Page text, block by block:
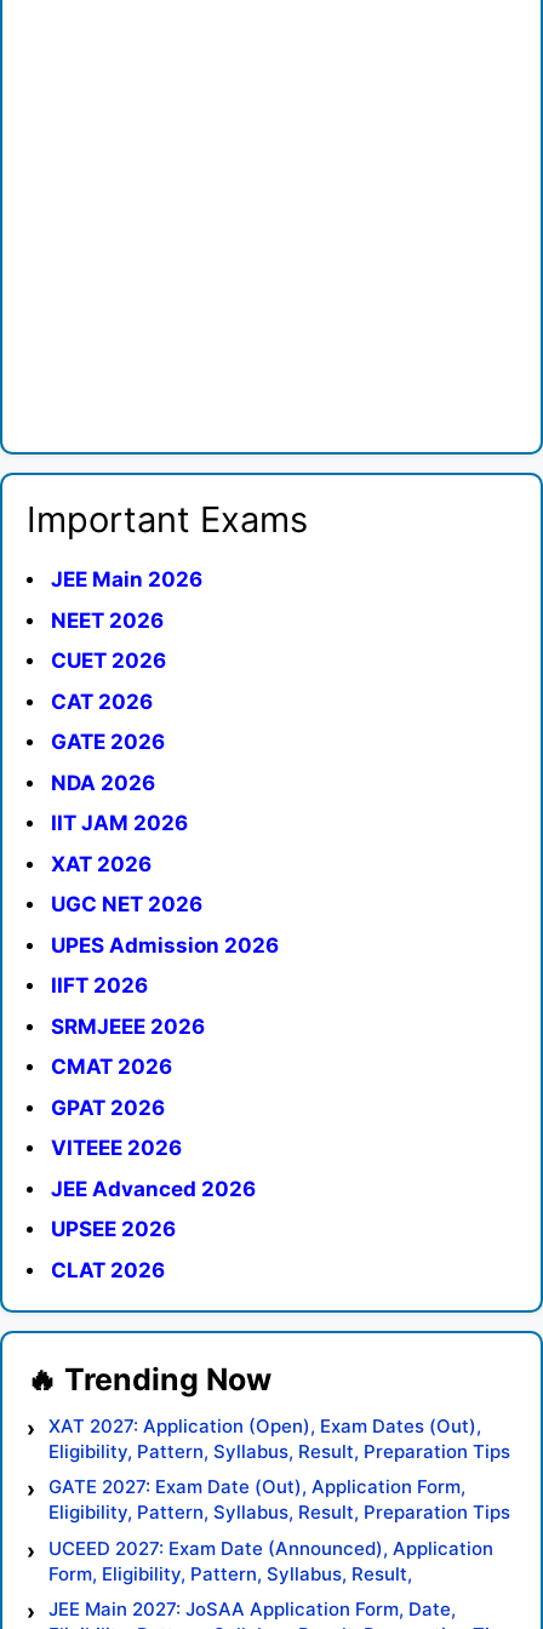
Important Exams
JEE Main 2026
NEET 2026
CUET 2026
CAT 2026
GATE 2026
NDA 2026
IIT JAM 2026
XAT 2026
UGC NET 2026
UPES Admission 2026
IIFT 2026
SRMJEEE 2026
CMAT 2026
GPAT 2026
VITEEE 2026
JEE Advanced 2026
UPSEE 2026
CLAT 2026
XAT 2027: Application (Open), Exam Dates (Out),
Eligibility, Pattern, Syllabus, Result, Preparation Tips
GATE 2027: Exam Date (Out), Application Form,
Eligibility, Pattern, Syllabus, Result, Preparation Tips
UCEED 2027: Exam Date (Announced), Application
Form, Eligibility, Pattern, Syllabus, Result,
Preparation Tips
JEE Main 2027: JoSAA Application Form, Date,